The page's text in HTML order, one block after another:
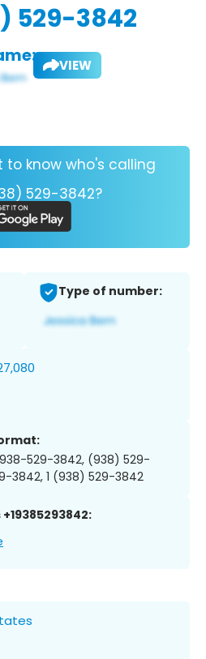
529-3842
VIEW
to know who's calling
529-3842?
Type of number:
938-529-3842, (938) 529-
3842, 1 (938) 529-3842